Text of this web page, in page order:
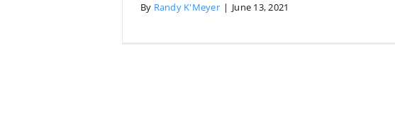
By Randy K'Meyer | June 13, 2021